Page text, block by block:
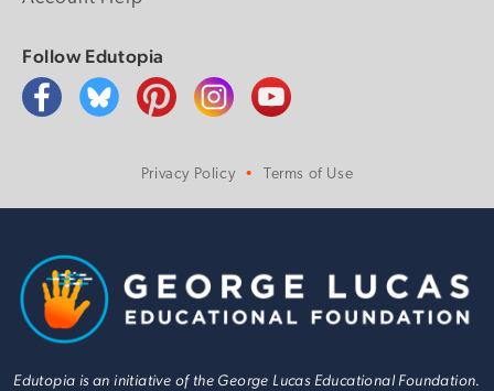
Follow Edutopia
Privacy Policy Terms of Use
Edutopia is an initiative of the George Lucas Educational Foundation.